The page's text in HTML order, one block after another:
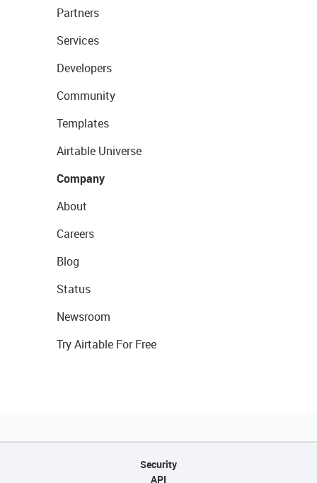
Partners
Services
Developers
Community
Templates
Airtable Universe
Company
About
Careers
Blog
Status
Newsroom
Try Airtable For Free
Security
API